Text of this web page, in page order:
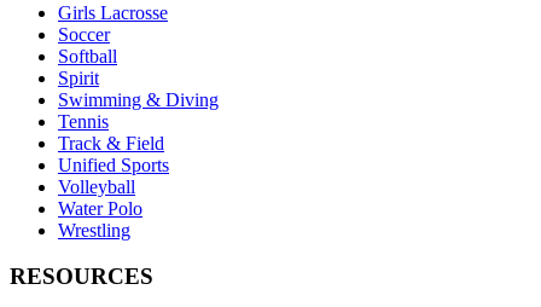
Girls Lacrosse
Soccer
Softball
Spirit
Swimming & Diving
Tennis
Track & Field
Unified Sports
Volleyball
Water Polo
Wrestling
RESOURCES